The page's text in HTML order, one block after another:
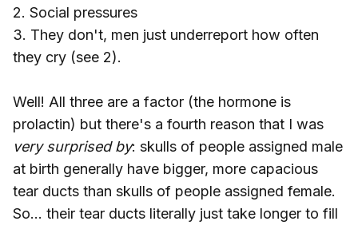
2. Social pressures
3. They don't, men just underreport how often
they cry (see 2).
Well! All three are a factor (the hormone is
prolactin) but there's a fourth reason that I was
very surprised by: skulls of people assigned male
at birth generally have bigger, more capacious
tear ducts than skulls of people assigned female.
So... their tear ducts literally just take longer to fill